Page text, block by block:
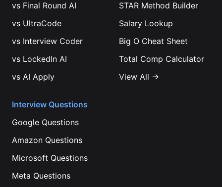
vs Final Round AI
vs UltraCode
vs Interview Coder
vs LockedIn AI
vs AI Apply
STAR Method Builder
Salary Lookup
Big O Cheat Sheet
Total Comp Calculator
View All →
Interview Questions
Google Questions
Amazon Questions
Microsoft Questions
Meta Questions